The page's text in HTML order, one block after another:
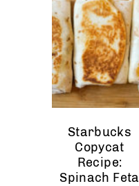
Starbucks
Copycat
Recipe:
Spinach Feta